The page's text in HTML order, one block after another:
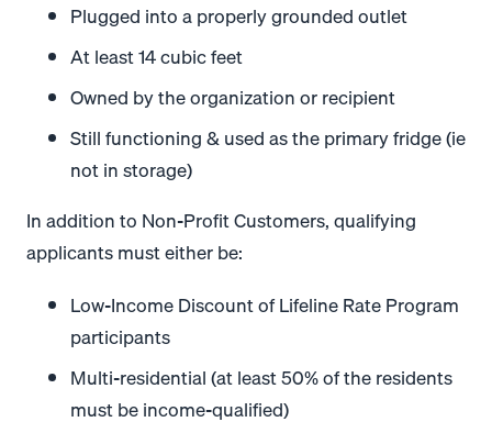
Plugged into a properly grounded outlet
At least 14 cubic feet
Owned by the organization or recipient
Still functioning & used as the primary fridge (ie
not in storage)
In addition to Non-Profit Customers, qualifying
applicants must either be:
Low-Income Discount of Lifeline Rate Program
participants
Multi-residential (at least 50% of the residents
must be income-qualified)